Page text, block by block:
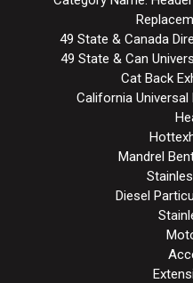
49 State & Canada
49 State & Can
Cat Back
California
Mandrel
Diesel